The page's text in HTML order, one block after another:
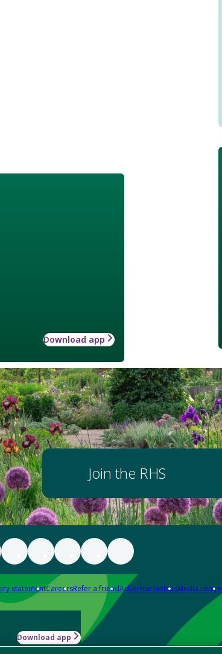
Download app
Join the RHS
statementCareersRefer a friendAdvertise with usMedia centre
Download app